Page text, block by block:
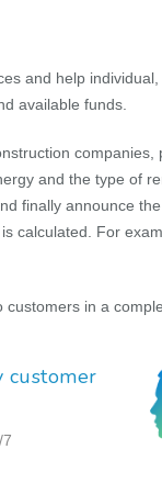
and help
available funds.
and the type of
finally announce
calculated. For
in a
customer